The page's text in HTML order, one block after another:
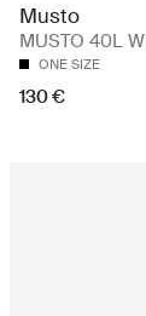
Musto
MUSTO 40L
ONE SIZE
130 €